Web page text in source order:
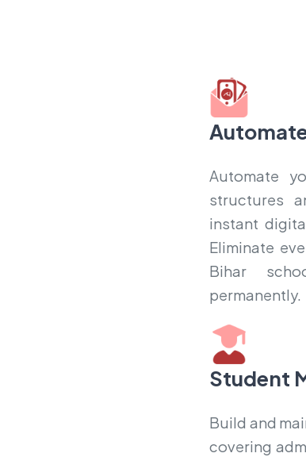
Automate
structures
instant
Eliminate
Bihar
permanently.
Student
Build and
covering